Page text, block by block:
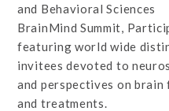
and Behavioral Sciences
BrainMind Summit,
featuring world wide
invitees devoted to
and perspectives on
and treatments.